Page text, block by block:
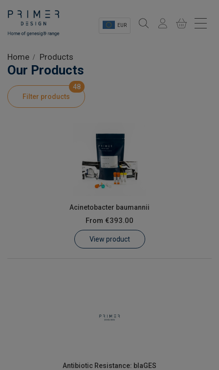
EUR
Shop
Product Information
Home Products
Our Products
Filter products
48
Acinetobacter baumannii
From €393.00
View product
Antibiotic Resistance: blaGES